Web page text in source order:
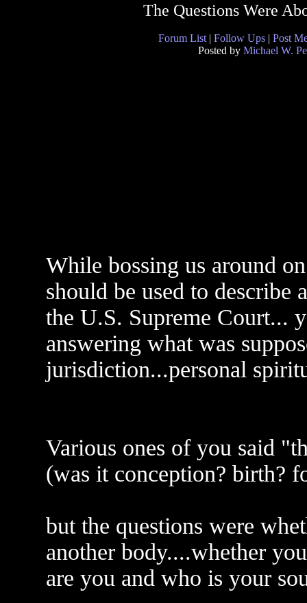
The Questions Were
Forum List | Follow Ups | Post
Posted by Michael W.
While bossing us around
should be used to
the U.S. Supreme Court...
answering what was
jurisdiction...personal
Various ones of you said
(was it conception? birth?
but the questions were
another body....whether
are you and who is your